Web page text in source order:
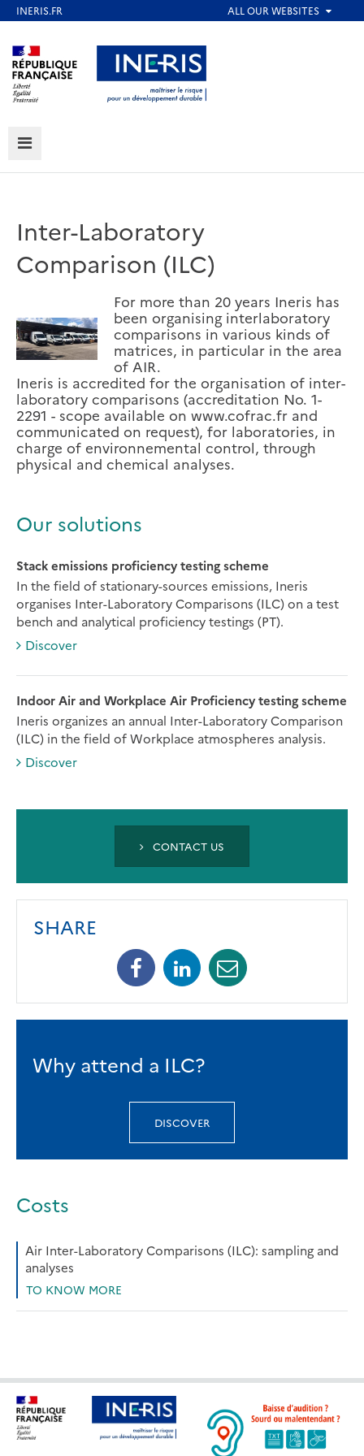
to
main
content
Aller au contenu Aller au menu
Aller au pied de page
MENU
Inter-Laboratory
Comparison (ILC)
For more than 20 years Ineris has
been organising interlaboratory
comparisons in various kinds of
matrices, in particular in the area
of AIR.
Ineris is accredited for the organisation of inter-
laboratory comparisons (accreditation No. 1-
2291 - scope available on www.cofrac.fr and
communicated on request), for laboratories, in
charge of environnemental control, through
physical and chemical analyses.
Our solutions
Stack emissions proficiency testing scheme
In the field of stationary-sources emissions, Ineris
organises Inter-Laboratory Comparisons (ILC) on a test
bench and analytical proficiency testings (PT).
Discover
Indoor Air and Workplace Air Proficiency testing scheme
Ineris organizes an annual Inter-Laboratory Comparison
(ILC) in the field of Workplace atmospheres analysis.
Discover
CONTACT US
SHARE
FacebookLinkedinMail
Why attend a ILC?
DISCOVER
Costs
Air Inter-Laboratory Comparisons (ILC): sampling and
analyses
TO KNOW MORE